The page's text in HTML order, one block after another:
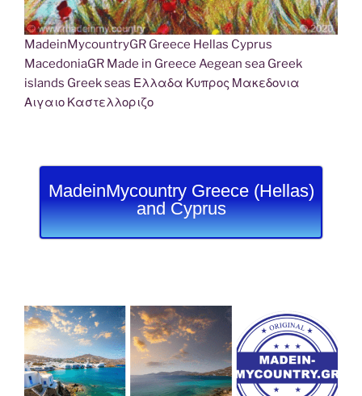
MadeinMycountryGR Greece Hellas Cyprus
MacedoniaGR Made in Greece Aegean sea Greek
islands Greek seas Ελλαδα Κυπρος Μακεδονια
Αιγαιο Καστελλοριζο
MadeinMycountry Greece (Hellas)
and Cyprus